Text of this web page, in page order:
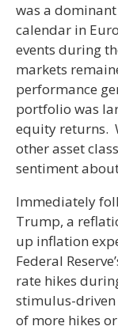
was a
calendar in
events during
markets
performance
portfolio was
equity returns.
other asset
sentiment
Immediately
Trump, a
up inflation
Federal
rate hikes
stimulus-
of more hikes